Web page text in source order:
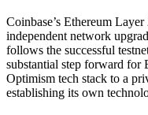
Coinbase’s Ethereum
independent network
follows the successful
substantial step forward for
Optimism tech stack to a
establishing its own